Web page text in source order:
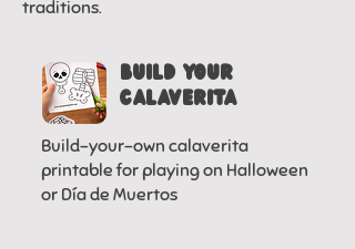
traditions.
BUILD YOUR
CALAVERITA
Build-your-own calaverita
printable for playing on Halloween
or Día de Muertos